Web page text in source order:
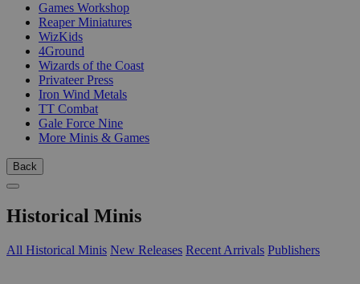
Games Workshop
Reaper Miniatures
WizKids
4Ground
Wizards of the Coast
Privateer Press
Iron Wind Metals
TT Combat
Gale Force Nine
More Minis & Games
Back
Historical Minis
All Historical Minis New Releases Recent Arrivals Publishers